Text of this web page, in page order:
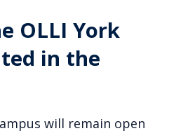
OLLI York
in the
will remain open